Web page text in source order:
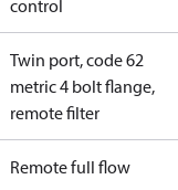
control
Twin port, code 62
metric 4 bolt flange,
remote filter
Remote full flow